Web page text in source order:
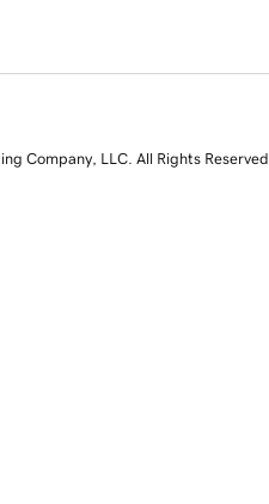
Company, LLC. All Rights Reserved.